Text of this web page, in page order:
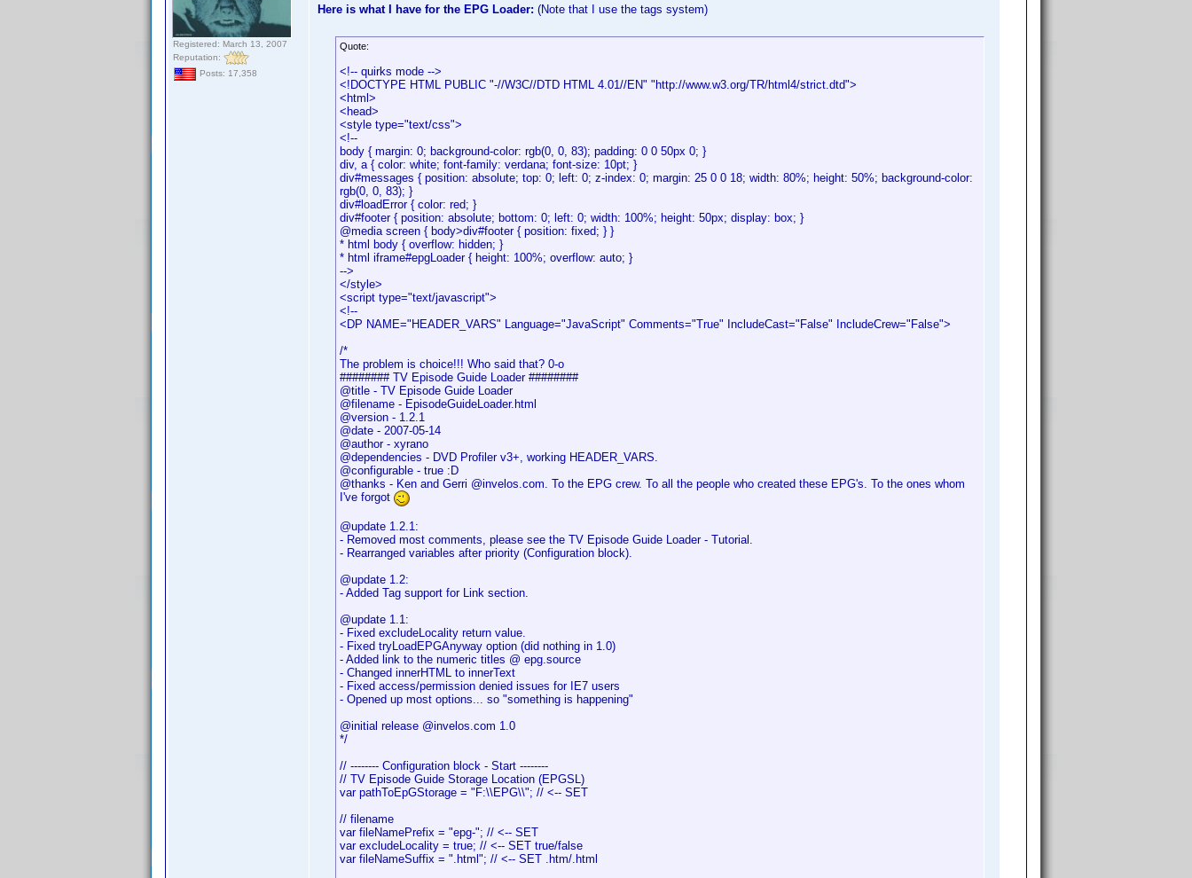
Registered: March 13, 2007
Reputation:
Posts: 17,358
Here is what I have for the EPG Loader: (Note that I use the tags system)
Quote:
<!-- quirks mode -->
<!DOCTYPE HTML PUBLIC "-//W3C//DTD HTML 4.01//EN" "http://www.w3.org/TR/html4/strict.dtd">
<html>
<head>
<style type="text/css">
<!--
body { margin: 0; background-color: rgb(0, 0, 83); padding: 0 0 50px 0; }
div, a { color: white; font-family: verdana; font-size: 10pt; }
div#messages { position: absolute; top: 0; left: 0; z-index: 0; margin: 25 0 0 18; width: 80%; height: 50%; background-color:
rgb(0, 0, 83); }
div#loadError { color: red; }
div#footer { position: absolute; bottom: 0; left: 0; width: 100%; height: 50px; display: box; }
@media screen { body>div#footer { position: fixed; } }
* html body { overflow: hidden; }
* html iframe#epgLoader { height: 100%; overflow: auto; }
-->
</style>
<script type="text/javascript">
<!--
<DP NAME="HEADER_VARS" Language="JavaScript" Comments="True" IncludeCast="False" IncludeCrew="False">
/*
The problem is choice!!! Who said that? 0-o
######## TV Episode Guide Loader ########
@title - TV Episode Guide Loader
@filename - EpisodeGuideLoader.html
@version - 1.2.1
@date - 2007-05-14
@author - xyrano
@dependencies - DVD Profiler v3+, working HEADER_VARS.
@configurable - true :D
@thanks - Ken and Gerri @invelos.com. To the EPG crew. To all the people who created these EPG's. To the ones whom
I've forgot
@update 1.2.1:
- Removed most comments, please see the TV Episode Guide Loader - Tutorial.
- Rearranged variables after priority (Configuration block).
@update 1.2:
- Added Tag support for Link section.
@update 1.1:
- Fixed excludeLocality return value.
- Fixed tryLoadEPGAnyway option (did nothing in 1.0)
- Added link to the numeric titles @ epg.source
- Changed innerHTML to innerText
- Fixed access/permission denied issues for IE7 users
- Opened up most options... so "something is happening"
@initial release @invelos.com 1.0
*/
// -------- Configuration block - Start --------
// TV Episode Guide Storage Location (EPGSL)
var pathToEpGStorage = "F:\\EPG\\"; // <-- SET
// filename
var fileNamePrefix = "epg-"; // <-- SET
var excludeLocality = true; // <-- SET true/false
var fileNameSuffix = ".html"; // <-- SET .htm/.html